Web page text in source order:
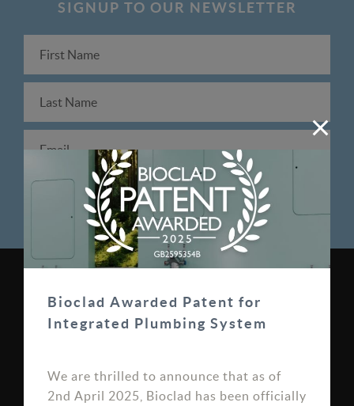
SIGNUP TO OUR NEWSLETTER
sales@bioclad.com
Bioclad Limited, Unit 7
Bardner Bank, Burley
Bioclad Awarded Patent for
Integrated Plumbing System
We are thrilled to announce that as of
2nd April 2025, Bioclad has been officially